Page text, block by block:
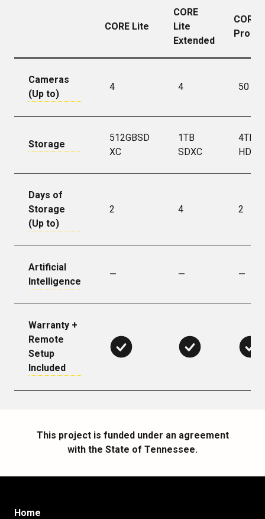
CORE Lite
CORE
Lite
Extended
CORE
Pro
Cameras
(Up to)
4 4 50
Storage
512GBSD
XC
1TB
SDXC
4TB
HDD
Days of
Storage
(Up to)
2 4 2
Artificial
Intelligence
— — —
Warranty +
Remote
Setup
Included
This project is funded under an agreement
with the State of Tennessee.
Home